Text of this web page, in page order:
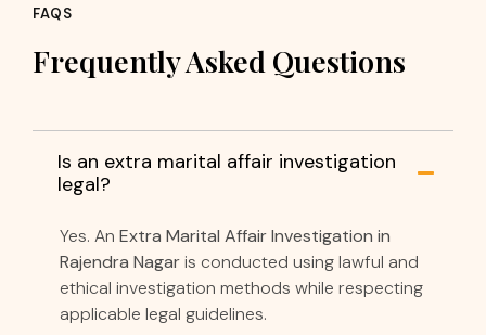
FAQS
Frequently Asked Questions
Is an extra marital affair investigation
legal?
Yes. An Extra Marital Affair Investigation in
Rajendra Nagaris conducted using lawful and
ethical investigation methods while respecting
applicable legal guidelines.